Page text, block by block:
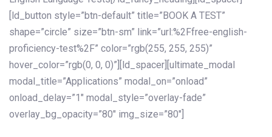
[ld_button style=”btn-default” title=”BOOK A TEST”
shape=”circle” size=”btn-sm” link=”url:%2Ffree-english-
proficiency-test%2F” color=”rgb(255, 255, 255)”
hover_color=”rgb(0, 0, 0)”][ld_spacer][ultimate_modal
modal_title=”Applications” modal_on=”onload”
onload_delay=”1″ modal_style=”overlay-fade”
overlay_bg_opacity=”80″ img_size=”80″]